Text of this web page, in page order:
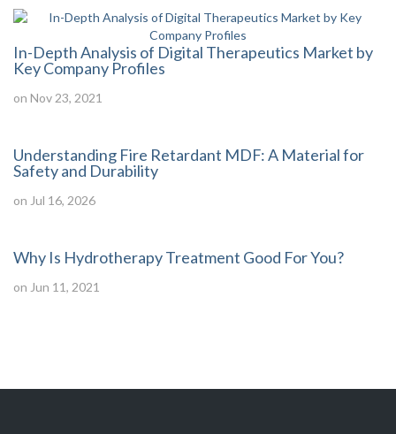
In-Depth Analysis of Digital Therapeutics Market by
Key Company Profiles
on Nov 23, 2021
Understanding Fire Retardant MDF: A Material for
Safety and Durability
on Jul 16, 2026
Why Is Hydrotherapy Treatment Good For You?
on Jun 11, 2021